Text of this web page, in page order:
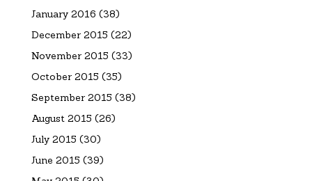
January 2016 (38)
December 2015 (22)
November 2015 (33)
October 2015 (35)
September 2015 (38)
August 2015 (26)
July 2015 (30)
June 2015 (39)